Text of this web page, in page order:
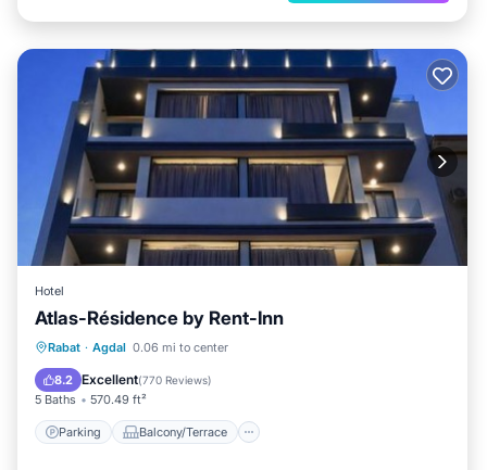
Hotel
Atlas-Résidence by Rent-Inn
Rabat · Agdal 0.06 mi to center
8.2 Excellent(770 Reviews)
5 Baths 570.49 ft²
Parking Balcony/Terrace
Parking Balcony/Terrace
Air Conditioner